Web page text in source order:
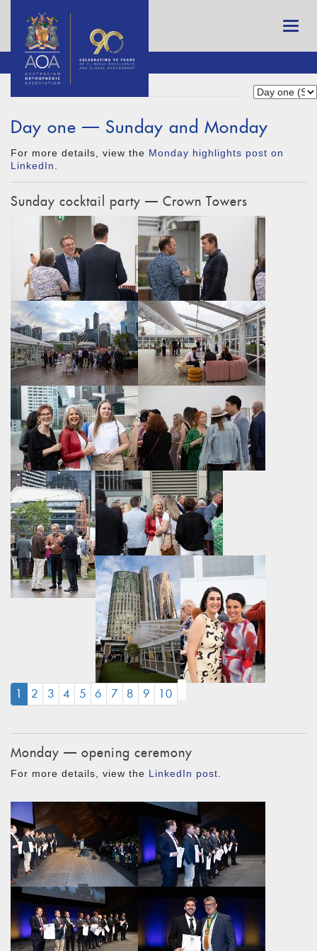
Day one — Sunday and Monday
For more details, view the Monday highlights post on
LinkedIn
Sunday cocktail party — Crown Towers
1 (CURRENT)
2 3 4 5 6 7 8 9 10
Monday — opening ceremony
For more details, view the LinkedIn post